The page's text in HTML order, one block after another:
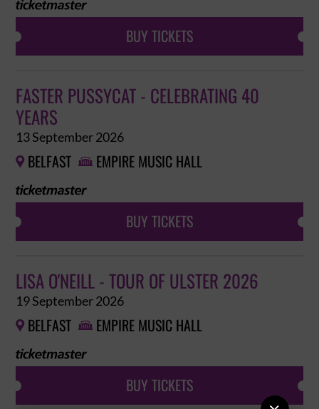
BUY TICKETS
FASTER PUSSYCAT - CELEBRATING 40
YEARS
13 September 2026
 BELFAST  EMPIRE MUSIC HALL
BUY TICKETS
LISA O'NEILL - TOUR OF ULSTER 2026
19 September 2026
 BELFAST  EMPIRE MUSIC HALL
BUY TICKETS